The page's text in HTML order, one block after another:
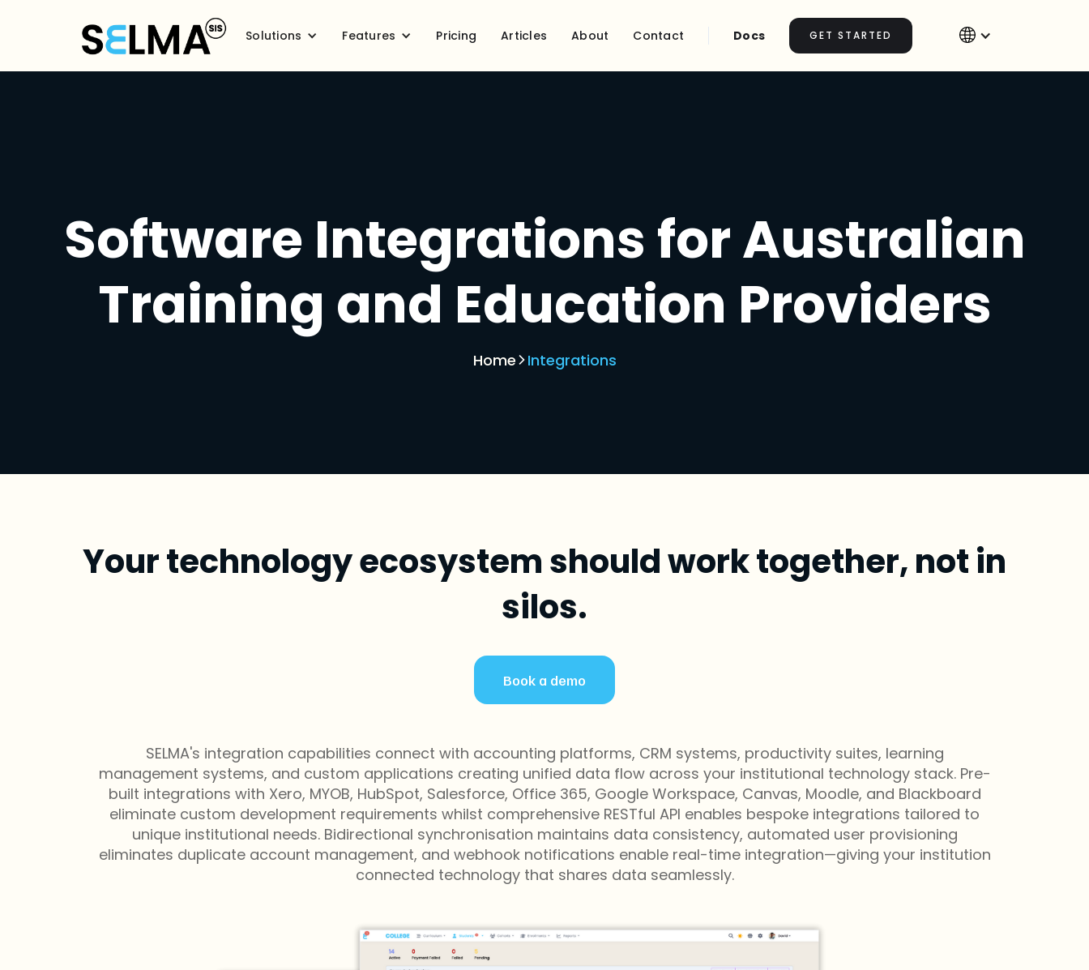
Solutions Features Pricing Articles About Contact Docs GET STARTED
Software Integrations for Australian
Training and Education Providers
Home Integrations
Your technology ecosystem should work together, not in
silos.
Book a demo
SELMA's integration capabilities connect with accounting platforms, CRM systems, productivity suites, learning
management systems, and custom applications creating unified data flow across your institutional technology stack. Pre-
built integrations with Xero, MYOB, HubSpot, Salesforce, Office 365, Google Workspace, Canvas, Moodle, and Blackboard
eliminate custom development requirements whilst comprehensive RESTful API enables bespoke integrations tailored to
unique institutional needs. Bidirectional synchronisation maintains data consistency, automated user provisioning
eliminates duplicate account management, and webhook notifications enable real-time integration—giving your institution
connected technology that shares data seamlessly.